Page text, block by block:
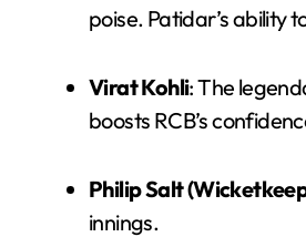
poise. Patidar’s ability
Virat Kohli: The
boosts RCB’s
Philip Salt
innings.